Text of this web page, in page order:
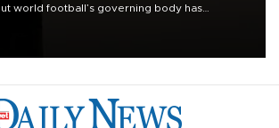
world football’s governing body has